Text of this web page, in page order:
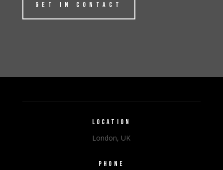
GET IN CONTACT
LOCATION
London, UK
PHONE